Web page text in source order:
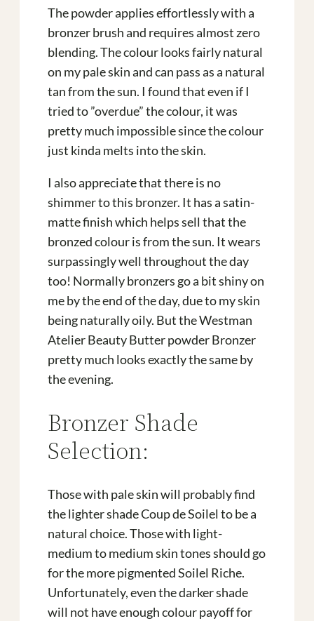
The powder applies effortlessly with a
bronzer brush and requires almost zero
blending. The colour looks fairly natural
on my pale skin and can pass as a natural
tan from the sun. I found that even if I
tried to ”overdue” the colour, it was
pretty much impossible since the colour
just kinda melts into the skin.
I also appreciate that there is no
shimmer to this bronzer. It has a satin-
matte finish which helps sell that the
bronzed colour is from the sun. It wears
surpassingly well throughout the day
too! Normally bronzers go a bit shiny on
me by the end of the day, due to my skin
being naturally oily. But the Westman
Atelier Beauty Butter powder Bronzer
pretty much looks exactly the same by
the evening.
Bronzer Shade
Selection:
Those with pale skin will probably find
the lighter shade Coup de Soilel to be a
natural choice. Those with light-
medium to medium skin tones should go
for the more pigmented Soilel Riche.
Unfortunately, even the darker shade
will not have enough colour payoff for